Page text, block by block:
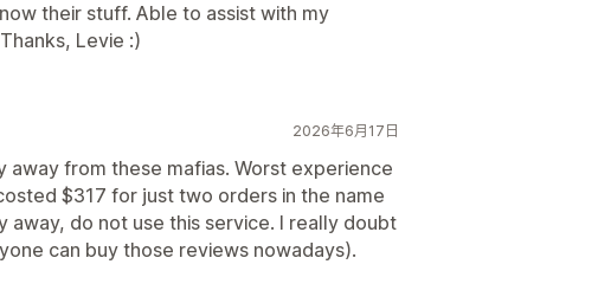
their stuff. Able to assist with my
Levie :)
2026年6月17日
away from these mafias. Worst experience
$317 for just two orders in the name
away, do not use this service. I really doubt
can buy those reviews nowadays).